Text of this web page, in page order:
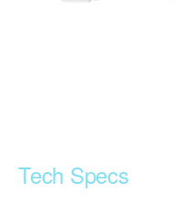
Tech Specs